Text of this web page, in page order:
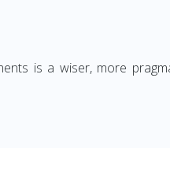
is a wiser, more